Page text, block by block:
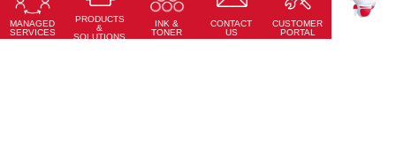
MANAGED
SERVICES
PRODUCTS
&
SOLUTIONS
INK &
TONER
CONTACT
US
CUSTOMER
PORTAL
Learn More